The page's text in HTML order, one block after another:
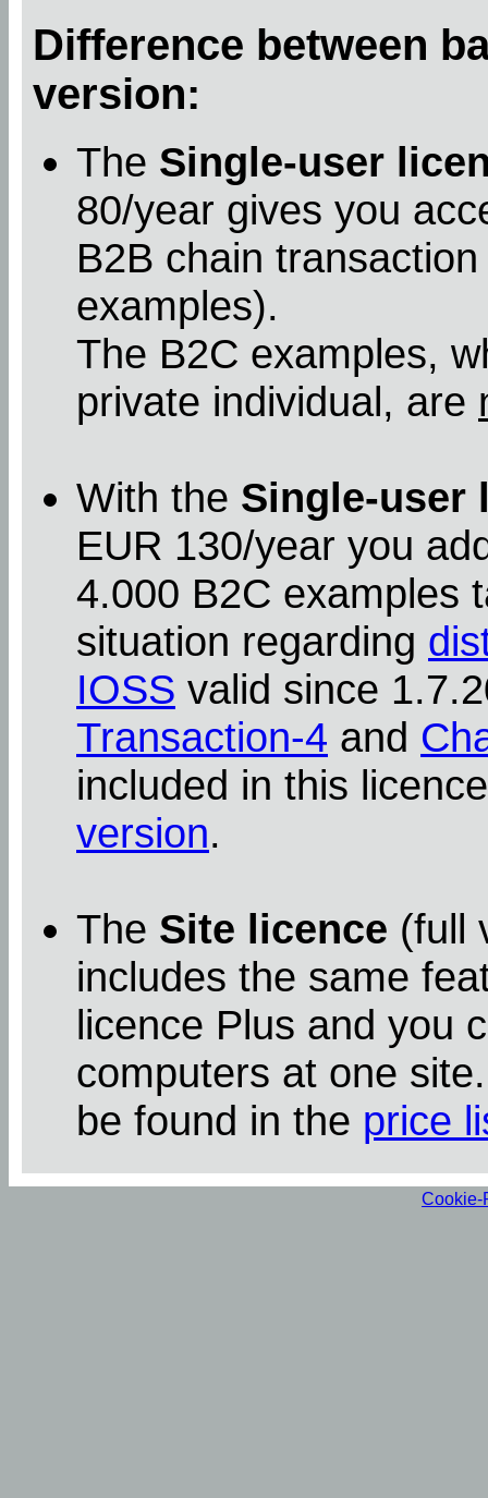
Difference between
version:
The Single-user
80/year gives you
B2B chain
examples).
The B2C examples,
private individual, are
With the Single-user
EUR 130/year you
4.000 B2C examples
situation regarding
IOSS valid since
Transaction-4 and
included in this
version.
The Site licence (full
includes the same
licence Plus and you
computers at one
be found in the price
Cookie-